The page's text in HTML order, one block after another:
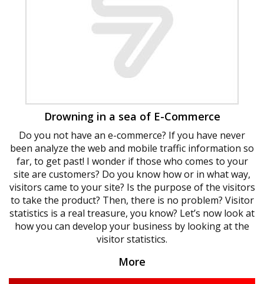
Drowning in a sea of ​​E-Commerce
Do you not have an e-commerce? If you have never
been analyze the web and mobile traffic information so
far, to get past! I wonder if those who comes to your
site are customers? Do you know how or in what way,
visitors came to your site? Is the purpose of the visitors
to take the product? Then, there is no problem? Visitor
statistics is a real treasure, you know? Let’s now look at
how you can develop your business by looking at the
visitor statistics.
More